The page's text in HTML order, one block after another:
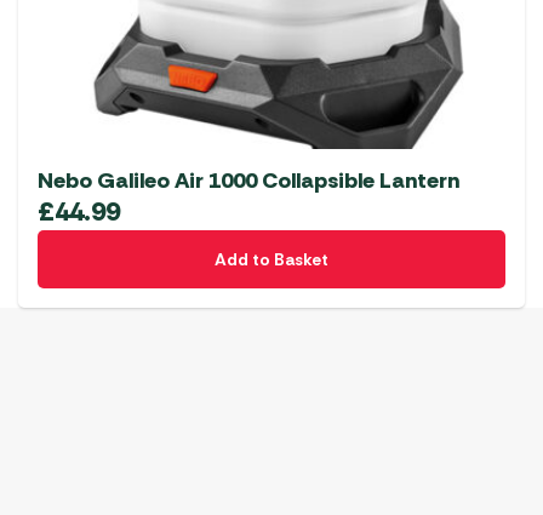
Nebo Galileo Air 1000 Collapsible Lantern
£44.99
Add to Basket